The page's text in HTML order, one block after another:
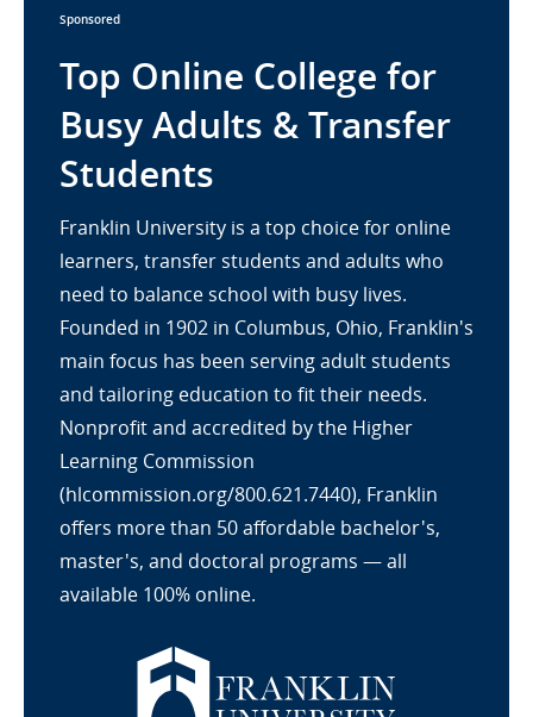
Sponsored
Top Online College for
Busy Adults & Transfer
Students
Franklin University is a top choice for online
learners, transfer students and adults who
need to balance school with busy lives.
Founded in 1902 in Columbus, Ohio, Franklin's
main focus has been serving adult students
and tailoring education to fit their needs.
Nonprofit and accredited by the Higher
Learning Commission
(hlcommission.org/800.621.7440), Franklin
offers more than 50 affordable bachelor's,
master's, and doctoral programs — all
available 100% online.